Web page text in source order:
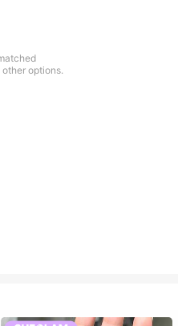
options.